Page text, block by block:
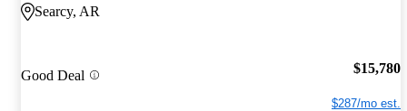
Searcy, AR
Good Deal $15,780
$287/mo est.